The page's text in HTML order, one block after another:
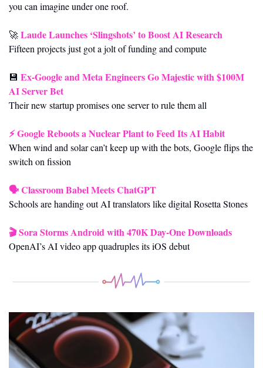
you can imagine under one roof.
🚀Laude Launches ‘Slingshots’ to Boost AI Research
Fifteen projects just got a jolt of funding and compute
💾 Ex-Google and Meta Engineers Go Majestic with $100M
AI Server Bet
Their new startup promises one server to rule them all
⚡ Google Reboots a Nuclear Plant to Feed Its AI Habit
When wind and solar can’t keep up with the bots, Google flips the
switch on fission
🗣️ Classroom Babel Meets ChatGPT
Schools are handing out AI translators like digital Rosetta Stones
🎬 Sora Storms Android with 470K Day-One Downloads
OpenAI’s AI video app quadruples its iOS debut